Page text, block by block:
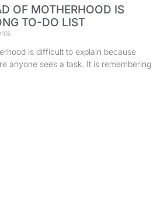
OF MOTHERHOOD IS
TO-DO LIST
is difficult to explain because
anyone sees a task. It is remembering